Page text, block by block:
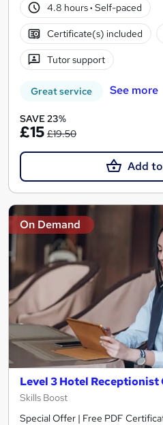
4.8 hours· Self-paced
Certificate(s) included
Tutor support
Great service See more
SAVE 23%
£15 £19.50
Add
On Demand
Level 3 Hotel Receptionist
Skills Boost
Special Offer | Free PDF